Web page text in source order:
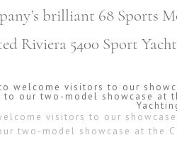
brilliant 68 Sports
Riviera 5400 Sport
visitors to our
two-model showcase at the